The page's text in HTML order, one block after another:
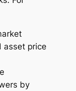
asset price
by